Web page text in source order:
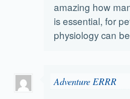
amazing how
is essential, for
physiology can
Adventure ERRR